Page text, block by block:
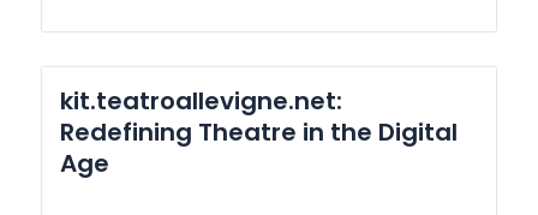
kit.teatroallevigne.net:
Redefining Theatre in the Digital
Age